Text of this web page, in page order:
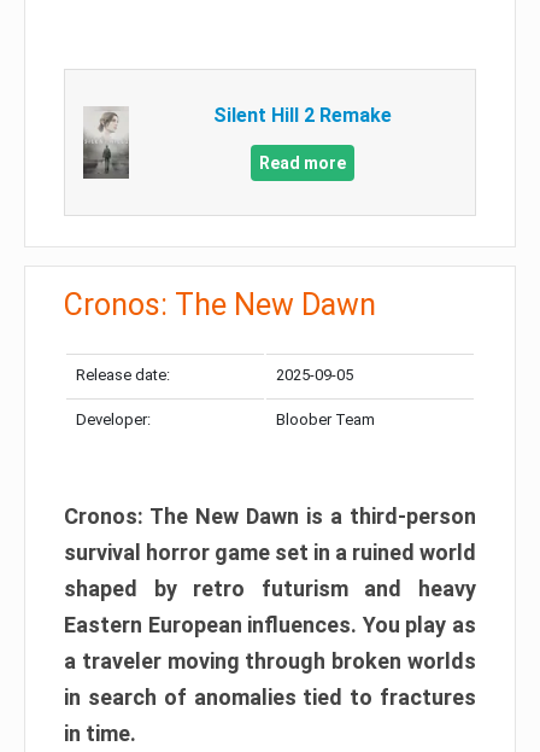
Silent Hill 2 Remake
Read more
Cronos: The New Dawn
Release date: 2025-09-05
Developer: Bloober Team
Cronos: The New Dawn is a third-person
survival horror game set in a ruined world
shaped by retro futurism and heavy
Eastern European influences. You play as
a traveler moving through broken worlds
in search of anomalies tied to fractures
in time.